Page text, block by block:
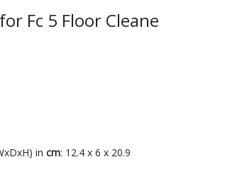
Fc 5 Floor Cleane
in cm: 12.4 x 6 x 20.9